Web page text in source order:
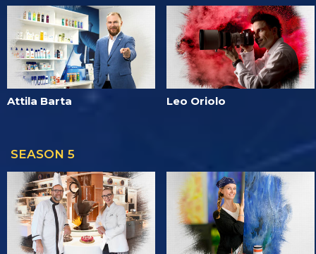
Attila Barta Leo Oriolo
SEASON 5